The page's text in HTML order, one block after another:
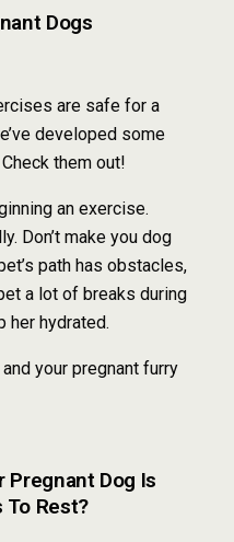
Dogs
are safe for a
developed some
them out!
an exercise.
Don’t make you dog
path has obstacles,
a lot of breaks during
her hydrated.
your pregnant furry
Pregnant Dog Is
To Rest?